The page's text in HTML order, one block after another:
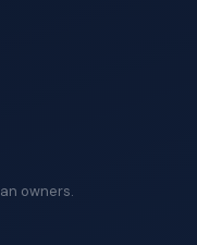
owners.